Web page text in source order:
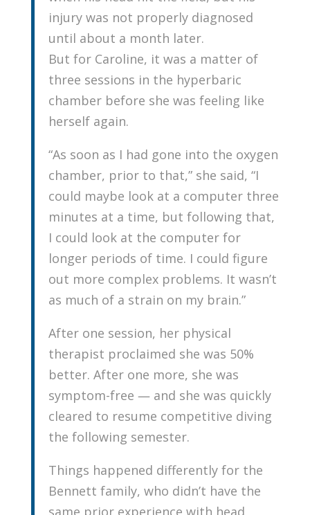
injury was not properly diagnosed
until about a month later.
But for Caroline, it was a matter of
three sessions in the hyperbaric
chamber before she was feeling like
herself again.
“As soon as I had gone into the oxygen
chamber, prior to that,” she said, “I
could maybe look at a computer three
minutes at a time, but following that,
I could look at the computer for
longer periods of time. I could figure
out more complex problems. It wasn’t
as much of a strain on my brain.”
After one session, her physical
therapist proclaimed she was 50%
better. After one more, she was
symptom-free — and she was quickly
cleared to resume competitive diving
the following semester.
Things happened differently for the
Bennett family, who didn’t have the
same prior experience with head